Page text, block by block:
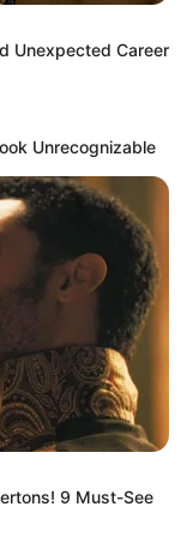
Unexpected Career
Unrecognizable
9 Must-See